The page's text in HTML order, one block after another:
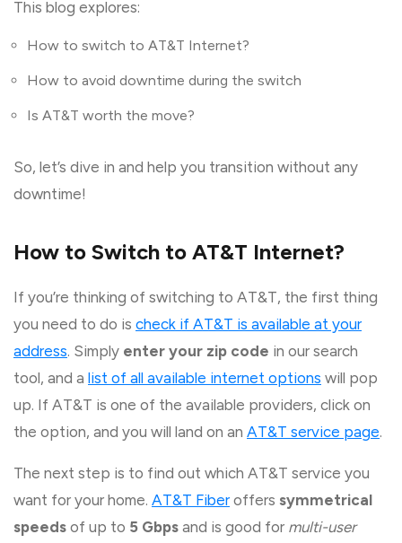
This blog explores:
How to switch to AT&T Internet?
How to avoid downtime during the switch
Is AT&T worth the move?
So, let’s dive in and help you transition without any
downtime!
How to Switch to AT&T Internet?
If you’re thinking of switching to AT&T, the first thing
you need to do is check if AT&T is available at your
address. Simply enter your zip code in our search
tool, and a list of all available internet options will pop
up. If AT&T is one of the available providers, click on
the option, and you will land on an AT&T service page.
The next step is to find out which AT&T service you
want for your home. AT&T Fiberoffers symmetrical
speeds of up to 5 Gbps and is good for multi-user